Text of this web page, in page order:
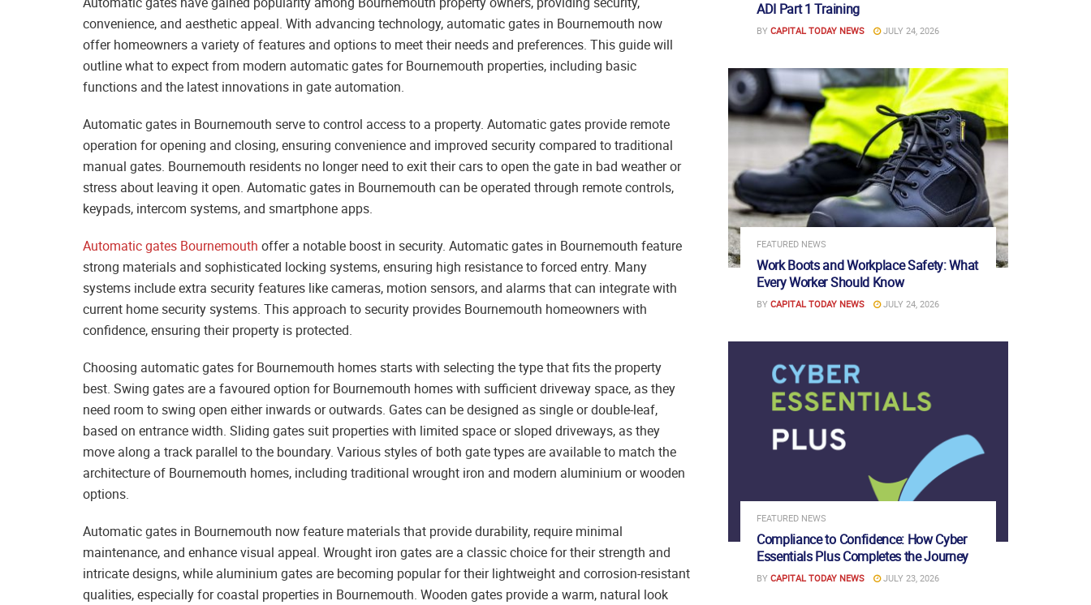
convenience, and aesthetic appeal. With advancing technology, automatic gates in Bournemouth now
offer homeowners a variety of features and options to meet their needs and preferences. This guide will
outline what to expect from modern automatic gates for Bournemouth properties, including basic
functions and the latest innovations in gate automation.
Automatic gates in Bournemouth serve to control access to a property. Automatic gates provide remote
operation for opening and closing, ensuring convenience and improved security compared to traditional
manual gates. Bournemouth residents no longer need to exit their cars to open the gate in bad weather or
stress about leaving it open. Automatic gates in Bournemouth can be operated through remote controls,
keypads, intercom systems, and smartphone apps.
Automatic gates Bournemouth offer a notable boost in security. Automatic gates in Bournemouth feature
strong materials and sophisticated locking systems, ensuring high resistance to forced entry. Many
systems include extra security features like cameras, motion sensors, and alarms that can integrate with
current home security systems. This approach to security provides Bournemouth homeowners with
confidence, ensuring their property is protected.
Choosing automatic gates for Bournemouth homes starts with selecting the type that fits the property
best. Swing gates are a favoured option for Bournemouth homes with sufficient driveway space, as they
need room to swing open either inwards or outwards. Gates can be designed as single or double-leaf,
based on entrance width. Sliding gates suit properties with limited space or sloped driveways, as they
move along a track parallel to the boundary. Various styles of both gate types are available to match the
architecture of Bournemouth homes, including traditional wrought iron and modern aluminium or wooden
options.
Automatic gates in Bournemouth now feature materials that provide durability, require minimal
maintenance, and enhance visual appeal. Wrought iron gates are a classic choice for their strength and
intricate designs, while aluminium gates are becoming popular for their lightweight and corrosion-resistant
qualities, especially for coastal properties in Bournemouth. Wooden gates provide a warm, natural look
ADI Part 1 Training
BY CAPITAL TODAY NEWS JULY 24, 2026
FEATURED NEWS
Work Boots and Workplace Safety: What
Every Worker Should Know
BY CAPITAL TODAY NEWS JULY 24, 2026
FEATURED NEWS
Compliance to Confidence: How Cyber
Essentials Plus Completes the Journey
BY CAPITAL TODAY NEWS JULY 23, 2026